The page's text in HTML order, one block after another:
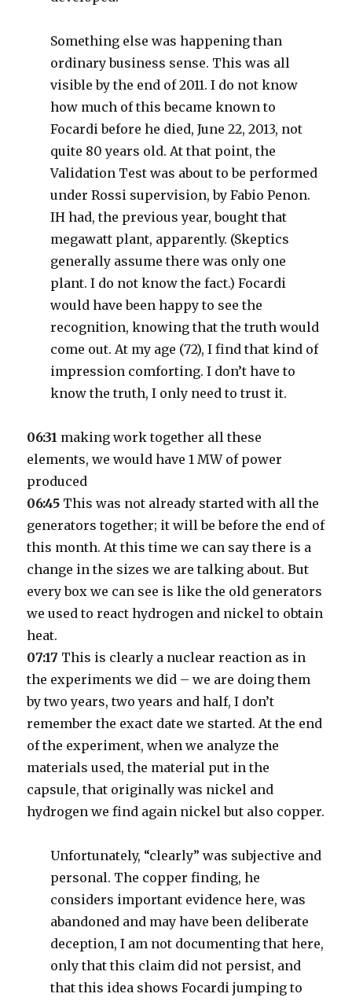
Something else was happening than
ordinary business sense. This was all
visible by the end of 2011. I do not know
how much of this became known to
Focardi before he died, June 22, 2013, not
quite 80 years old. At that point, the
Validation Test was about to be performed
under Rossi supervision, by Fabio Penon.
IH had, the previous year, bought that
megawatt plant, apparently. (Skeptics
generally assume there was only one
plant. I do not know the fact.) Focardi
would have been happy to see the
recognition, knowing that the truth would
come out. At my age (72), I find that kind of
impression comforting. I don’t have to
know the truth, I only need to trust it.
06:31 making work together all these
elements, we would have 1 MW of power
produced
06:45 This was not already started with all the
generators together; it will be before the end of
this month. At this time we can say there is a
change in the sizes we are talking about. But
every box we can see is like the old generators
we used to react hydrogen and nickel to obtain
heat.
07:17 This is clearly a nuclear reaction as in
the experiments we did – we are doing them
by two years, two years and half, I don’t
remember the exact date we started. At the end
of the experiment, when we analyze the
materials used, the material put in the
capsule, that originally was nickel and
hydrogen we find again nickel but also copper.
Unfortunately, “clearly” was subjective and
personal. The copper finding, he
considers important evidence here, was
abandoned and may have been deliberate
deception, I am not documenting that here,
only that this claim did not persist, and
that this idea shows Focardi jumping to